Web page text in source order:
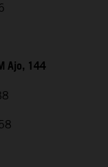
Ajo, 144